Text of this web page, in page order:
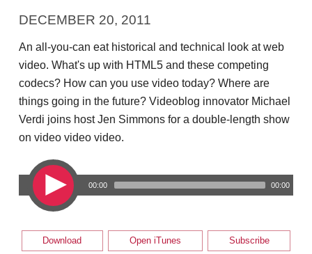
DECEMBER 20, 2011
An all-you-can eat historical and technical look at web
video. What's up with HTML5 and these competing
codecs? How can you use video today? Where are
things going in the future? Videoblog innovator Michael
Verdi joins host Jen Simmons for a double-length show
on video video video.
00:00 00:00
Download Open iTunes Subscribe